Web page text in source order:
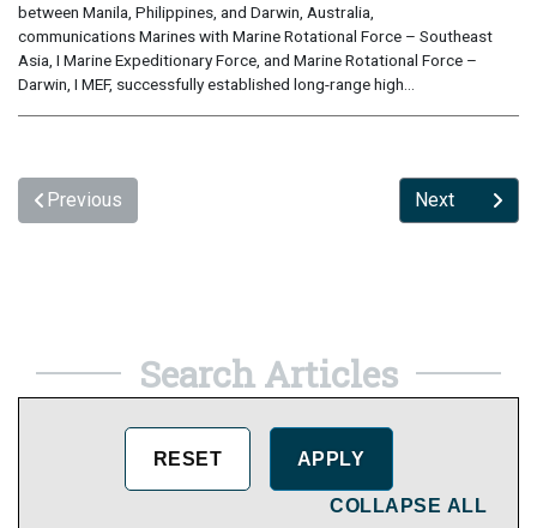
between Manila, Philippines, and Darwin, Australia,
communications Marines with Marine Rotational Force – Southeast
Asia, I Marine Expeditionary Force, and Marine Rotational Force –
Darwin, I MEF, successfully established long-range high...
Previous Next
Search Articles
COLLAPSE ALL